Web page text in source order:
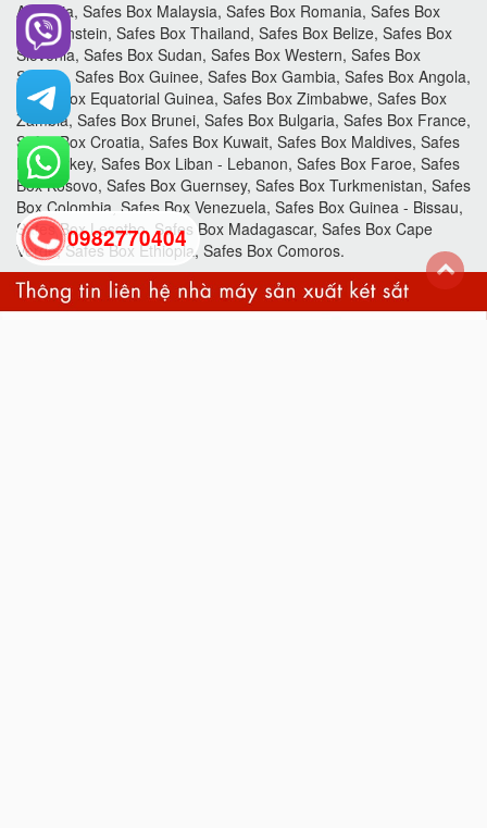
Armenia, Safes Box Malaysia, Safes Box Romania, Safes Box
Liechtenstein, Safes Box Thailand, Safes Box Belize, Safes Box
Slovenia, Safes Box Sudan, Safes Box Western, Safes Box
Sahara, Safes Box Guinee, Safes Box Gambia, Safes Box Angola,
Safes Box Equatorial Guinea, Safes Box Zimbabwe, Safes Box
Zambia, Safes Box Brunei, Safes Box Bulgaria, Safes Box France,
Safes Box Croatia, Safes Box Kuwait, Safes Box Maldives, Safes
Box Turkey, Safes Box Liban - Lebanon, Safes Box Faroe, Safes
Box Kosovo, Safes Box Guernsey, Safes Box Turkmenistan, Safes
Box Colombia, Safes Box Venezuela, Safes Box Guinea - Bissau,
Safes Box Lesotho, Safes Box Madagascar, Safes Box Cape
Verde, Safes Box Ethiopia, Safes Box Comoros.
0982770404
back